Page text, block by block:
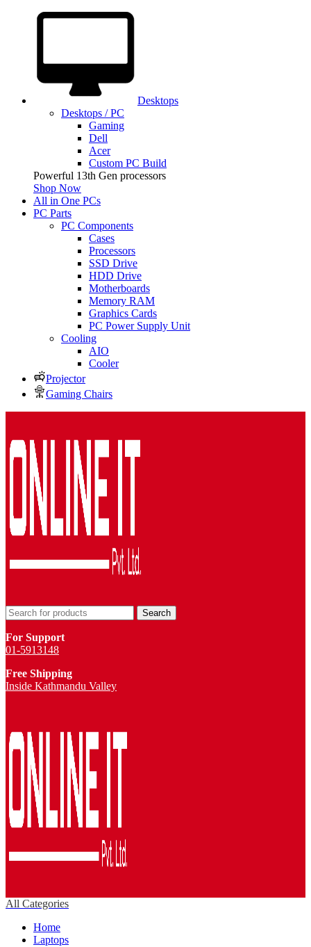
Desktops
Desktops / PC
Gaming
Dell
Acer
Custom PC Build
Powerful 13th Gen processors
Shop Now
All in One PCs
PC Parts
PC Components
Cases
Processors
SSD Drive
HDD Drive
Motherboards
Memory RAM
Graphics Cards
PC Power Supply Unit
Cooling
AIO
Cooler
Projector
Gaming Chairs
Search
For Support
01-5913148
Free Shipping
Inside Kathmandu Valley
All Categories
Home
Laptops